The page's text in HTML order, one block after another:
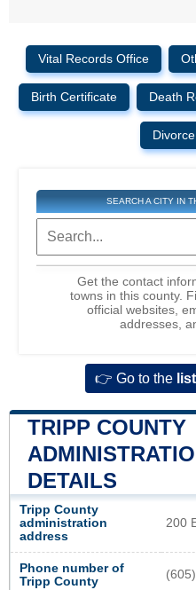
Vital Records Office
Birth Certificate Death
SEARCH A CITY IN
Get the contact
towns in this county.
official websites,
addresses,
👉 Go to the
TRIPP COUNTY
DETAILS
Tripp County
administration
address
200
Phone number of
Tripp County